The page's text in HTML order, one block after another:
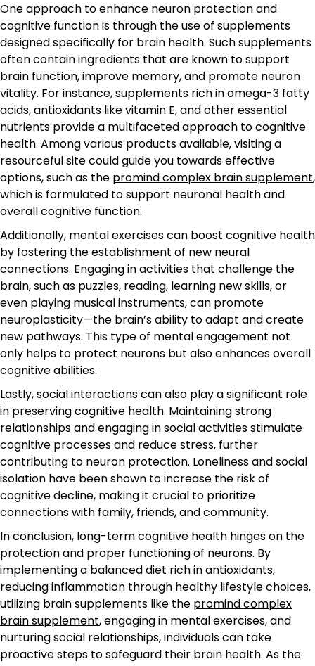
One approach to enhance neuron protection and
cognitive function is through the use of supplements
designed specifically for brain health. Such supplements
often contain ingredients that are known to support
brain function, improve memory, and promote neuron
vitality. For instance, supplements rich in omega-3 fatty
acids, antioxidants like vitamin E, and other essential
nutrients provide a multifaceted approach to cognitive
health. Among various products available, visiting a
resourceful site could guide you towards effective
options, such as the promind complex brain supplement,
which is formulated to support neuronal health and
overall cognitive function.
Additionally, mental exercises can boost cognitive health
by fostering the establishment of new neural
connections. Engaging in activities that challenge the
brain, such as puzzles, reading, learning new skills, or
even playing musical instruments, can promote
neuroplasticity—the brain’s ability to adapt and create
new pathways. This type of mental engagement not
only helps to protect neurons but also enhances overall
cognitive abilities.
Lastly, social interactions can also play a significant role
in preserving cognitive health. Maintaining strong
relationships and engaging in social activities stimulate
cognitive processes and reduce stress, further
contributing to neuron protection. Loneliness and social
isolation have been shown to increase the risk of
cognitive decline, making it crucial to prioritize
connections with family, friends, and community.
In conclusion, long-term cognitive health hinges on the
protection and proper functioning of neurons. By
implementing a balanced diet rich in antioxidants,
reducing inflammation through healthy lifestyle choices,
utilizing brain supplements like the promind complex
brain supplement, engaging in mental exercises, and
nurturing social relationships, individuals can take
proactive steps to safeguard their brain health. As the